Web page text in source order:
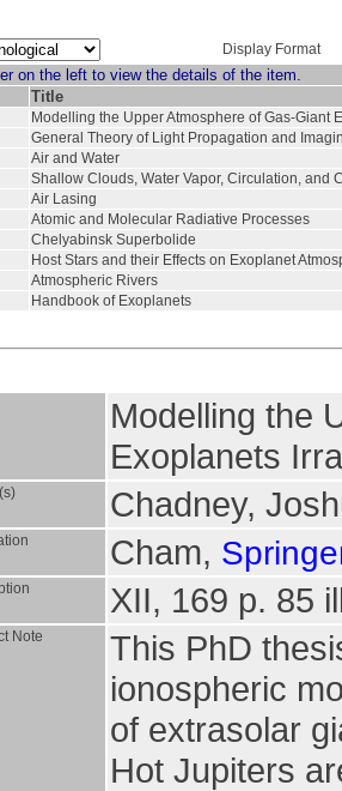
Display Format
on the left to view the details of the item.
Title
Modelling the Upper Atmosphere of Gas-Giant
General Theory of Light Propagation and
Air and Water
Shallow Clouds, Water Vapor, Circulation, and
Air Lasing
Atomic and Molecular Radiative Processes
Chelyabinsk Superbolide
Host Stars and their Effects on Exoplanet
Atmospheric Rivers
Handbook of Exoplanets
Modelling the
Exoplanets
Chadney,
Cham,
XII, 169 p. 85
Note
This PhD
ionospheric
of extrasolar
Hot Jupiters